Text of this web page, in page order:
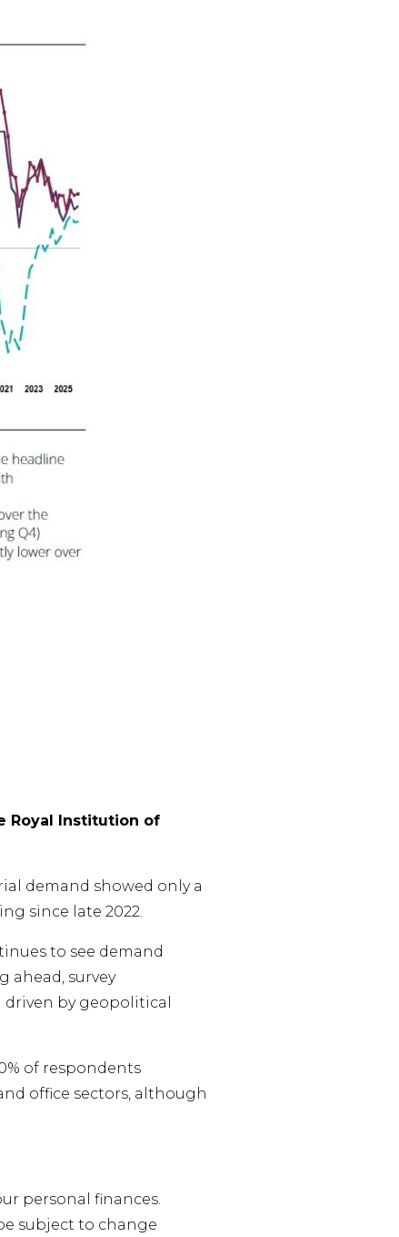
Royal Institution of
demand showed only a
since late 2022.
to see demand
ahead, survey
by geopolitical
of respondents
office sectors, although
personal finances.
subject to change